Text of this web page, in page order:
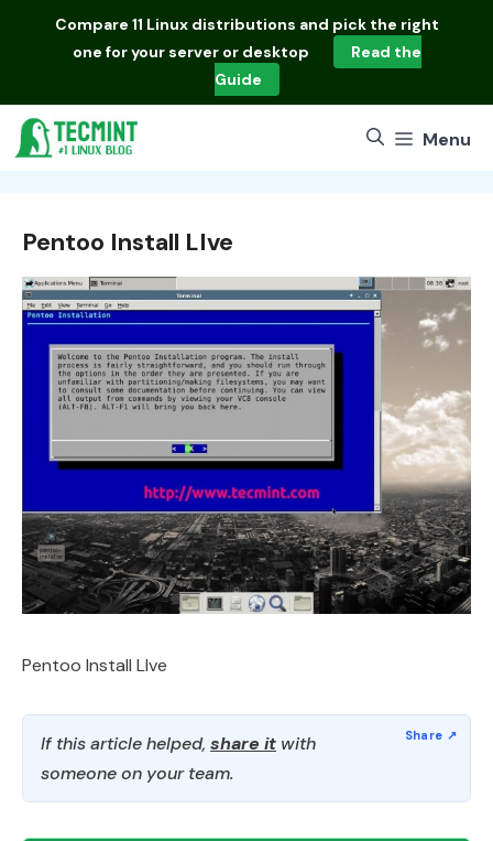
Compare 11 Linux distributions and pick the right
one for your server or desktop
Read the
Guide
Menu
Pentoo Install LIve
Pentoo Install LIve
If this article helped, share it with
someone on your team.